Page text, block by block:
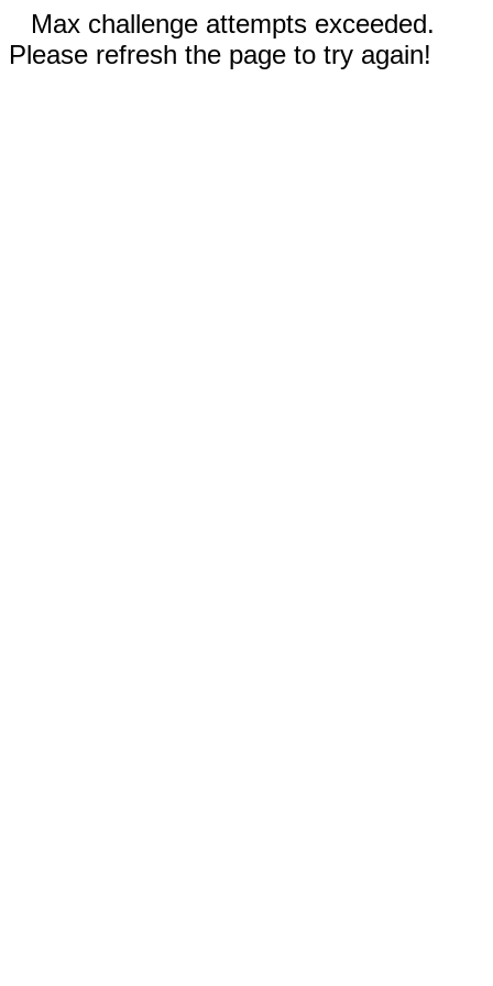
Max challenge attempts exceeded.
Please refresh the page to try again!